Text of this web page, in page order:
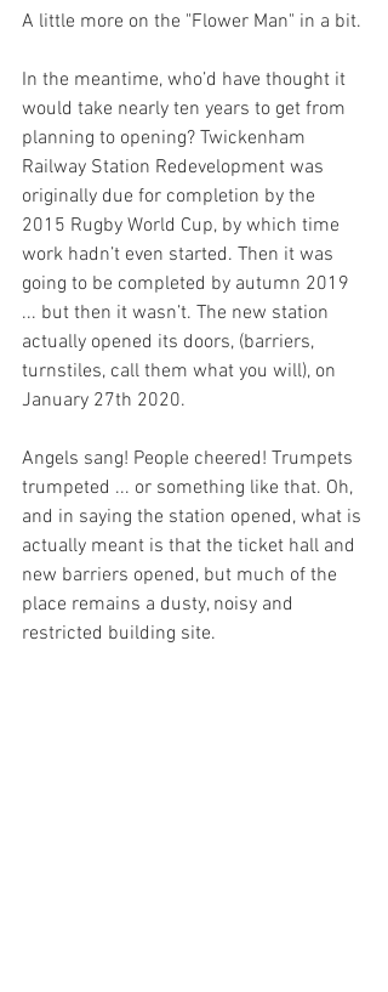
A little more on the "Flower Man" in a bit.
In the meantime, who’d have thought it
would take nearly ten years to get from
planning to opening? Twickenham
Railway Station Redevelopment was
originally due for completion by the
2015 Rugby World Cup, by which time
work hadn’t even started. Then it was
going to be completed by autumn 2019
... but then it wasn’t. The new station
actually opened its doors, (barriers,
turnstiles, call them what you will), on
January 27th 2020.
Angels sang! People cheered! Trumpets
trumpeted ... or something like that. Oh,
and in saying the station opened, what is
actually meant is that the ticket hall and
new barriers opened, but much of the
place remains a dusty, noisy and
restricted building site.